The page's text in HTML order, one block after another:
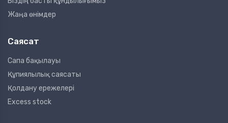
Жаңа өнімдер
Саясат
Сапа бақылауы
Құпиялылық саясаты
Қолдану ережелері
Excess stock